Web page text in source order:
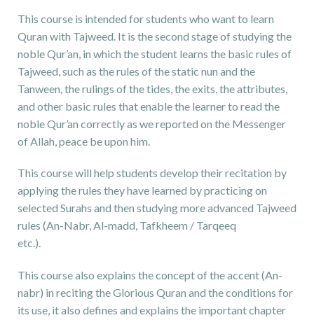
This course is intended for students who want to learn
Quran with Tajweed. It is the second stage of studying the
noble Qur’an, in which the student learns the basic rules of
Tajweed, such as the rules of the static nun and the
Tanween, the rulings of the tides, the exits, the attributes,
and other basic rules that enable the learner to read the
noble Qur’an correctly as we reported on the Messenger
of Allah, peace be upon him.
This course will help students develop their recitation by
applying the rules they have learned by practicing on
selected Surahs and then studying more advanced Tajweed
rules (An-Nabr, Al-madd, Tafkheem / Tarqeeq
etc.).
This course also explains the concept of the accent (An-
nabr) in reciting the Glorious Quran and the conditions for
its use, it also defines and explains the important chapter